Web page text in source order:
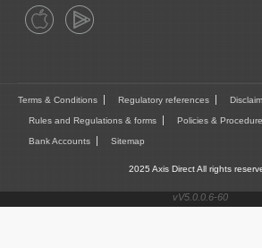
Terms & Conditions Regulatory references
Rules and Regulations & forms Policies &
Bank Accounts Sitemap
2025 Axis Direct All rights
vV5.0.0.6-60